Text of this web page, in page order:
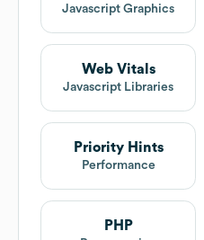
Javascript Graphics
Web Vitals
Javascript Libraries
Priority Hints
Performance
PHP